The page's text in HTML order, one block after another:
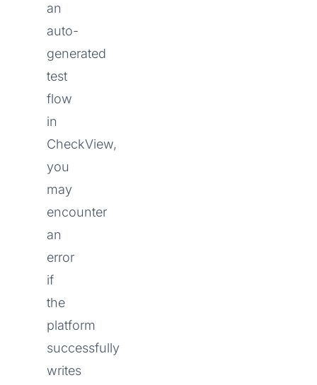
an
auto-
generated
test
flow
in
CheckView,
you
may
encounter
an
error
if
the
platform
successfully
writes